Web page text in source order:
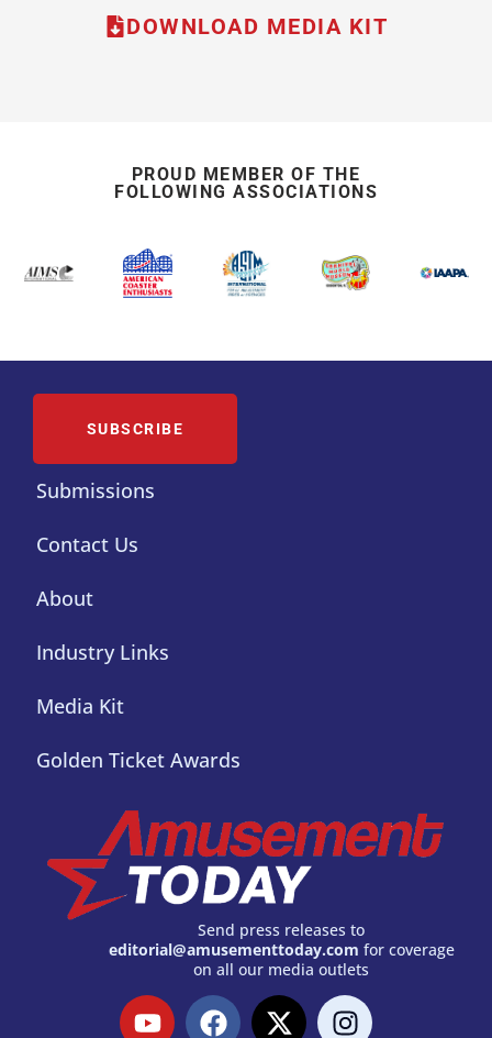
DOWNLOAD MEDIA KIT
PROUD MEMBER OF THE
FOLLOWING ASSOCIATIONS
SUBSCRIBE
Submissions
Contact Us
About
Industry Links
Media Kit
Golden Ticket Awards
Send press releases to
editorial@amusementtoday.com for coverage
on all our media outlets